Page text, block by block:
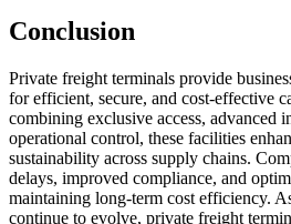
Conclusion
Private freight terminals provide
for efficient, secure, and cost-effective
combining exclusive access, advanced
operational control, these facilities
sustainability across supply chains.
delays, improved compliance, and
maintaining long-term cost efficiency.
continue to evolve, private freight